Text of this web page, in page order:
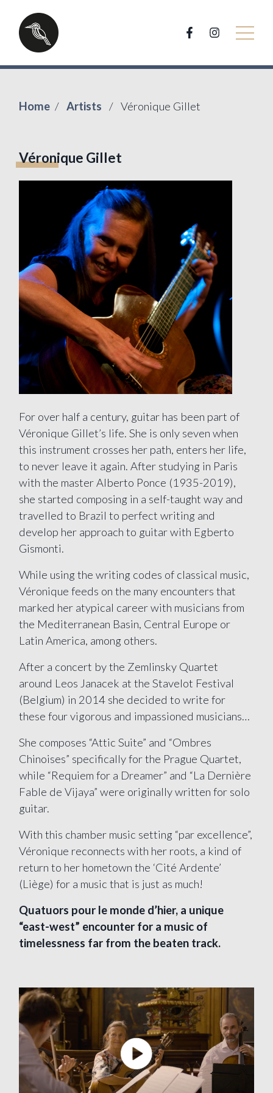
Home Artists Véronique Gillet
Véronique Gillet
For over half a century, guitar has been part of
Véronique Gillet’s life. She is only seven when
this instrument crosses her path, enters her life,
to never leave it again. After studying in Paris
with the master Alberto Ponce (1935-2019),
she started composing in a self-taught way and
travelled to Brazil to perfect writing and
develop her approach to guitar with Egberto
Gismonti.
While using the writing codes of classical music,
Véronique feeds on the many encounters that
marked her atypical career with musicians from
the Mediterranean Basin, Central Europe or
Latin America, among others.
After a concert by the Zemlinsky Quartet
around Leos Janacek at the Stavelot Festival
(Belgium) in 2014 she decided to write for
these four vigorous and impassioned musicians…
She composes “Attic Suite” and “Ombres
Chinoises” specifically for the Prague Quartet,
while “Requiem for a Dreamer” and “La Dernière
Fable de Vijaya” were originally written for solo
guitar.
With this chamber music setting “par excellence”,
Véronique reconnects with her roots, a kind of
return to her hometown the ‘Cité Ardente’
(Liège) for a music that is just as much!
Quatuors pour le monde d’hier, a unique
“east-west” encounter for a music of
timelessness far from the beaten track.